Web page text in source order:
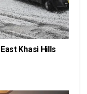
Khasi Hills